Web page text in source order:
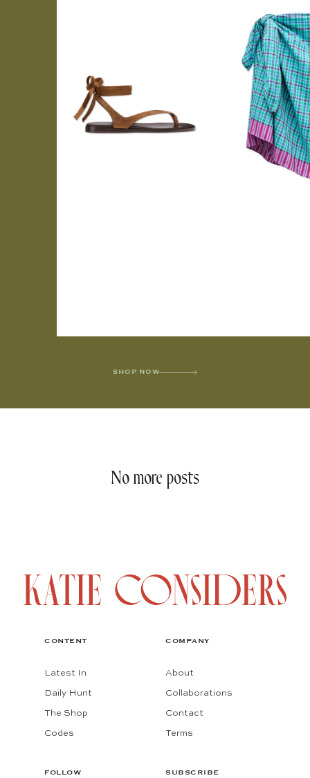
SHOP NOW
No more posts
CONTENT
Latest In
Daily Hunt
The Shop
Codes
COMPANY
About
Collaborations
Contact
Terms
FOLLOW SUBSCRIBE